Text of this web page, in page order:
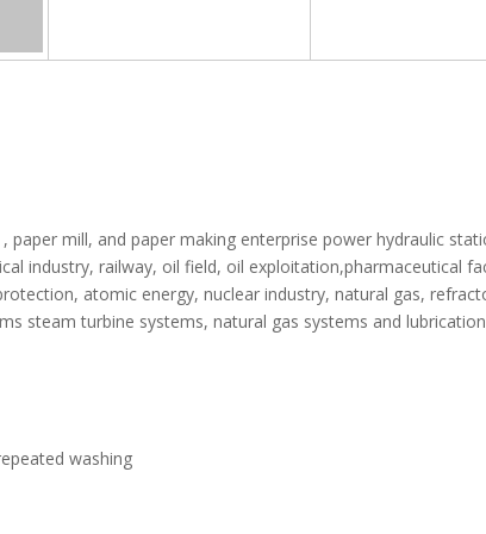
mill, and paper making enterprise power hydraulic
industry, railway, oil field, oil exploitation,pharmaceutical
atomic energy, nuclear industry, natural gas,
steam turbine systems, natural gas systems and
washing